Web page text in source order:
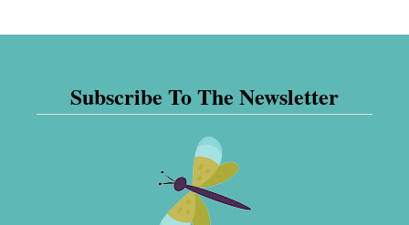
Subscribe To The Newsletter